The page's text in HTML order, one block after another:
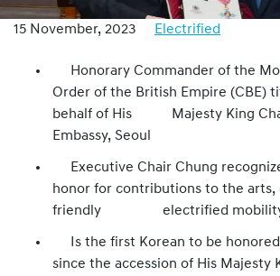
15 November, 2023 Electrified
Honorary Commander of the
Order of the British Empire (CBE)
behalf of His Majesty King
Embassy, Seoul
Executive Chair Chung
honor for contributions to the arts,
friendly electrified
Is the first Korean to be
since the accession of His Majesty